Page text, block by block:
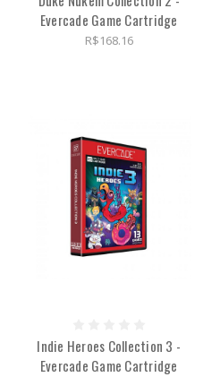
Evercade Game Cartridge
R$168.16
Indie Heroes Collection 3 -
Evercade Game Cartridge